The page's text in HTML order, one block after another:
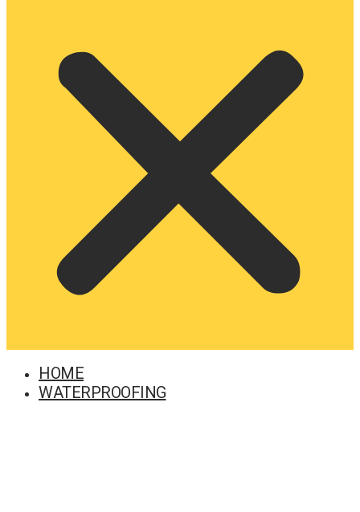
HOME
WATERPROOFING